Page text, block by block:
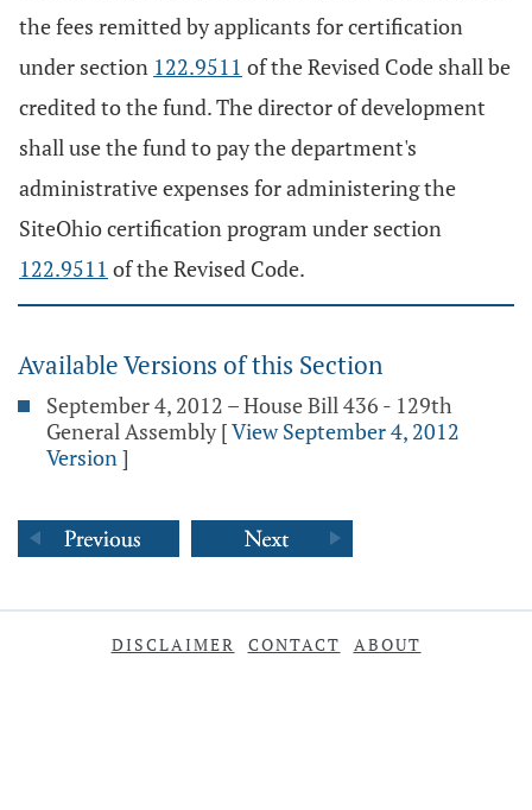
the fees remitted by applicants for certification
under section 122.9511 of the Revised Code shall be
credited to the fund. The director of development
shall use the fund to pay the department's
administrative expenses for administering the
SiteOhio certification program under section
122.9511 of the Revised Code.
Available Versions of this Section
September 4, 2012 – House Bill 436 - 129th
General Assembly [View September 4, 2012
Version]
DISCLAIMER CONTACT ABOUT